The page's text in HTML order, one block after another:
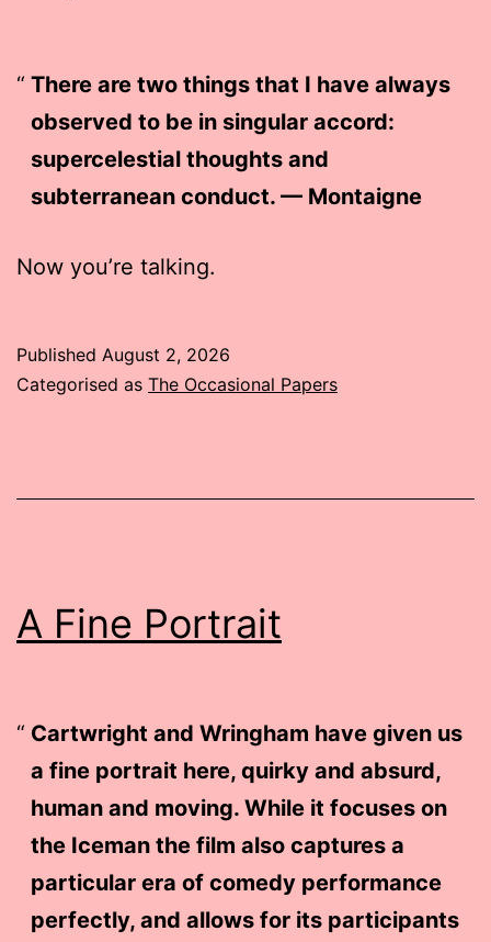
There are two things that I have always
observed to be in singular accord:
supercelestial thoughts and
subterranean conduct. — Montaigne
Now you’re talking.
Published August 2, 2026
Categorised as The Occasional Papers
A Fine Portrait
Cartwright and Wringham have given us
a fine portrait here, quirky and absurd,
human and moving. While it focuses on
the Iceman the film also captures a
particular era of comedy performance
perfectly, and allows for its participants